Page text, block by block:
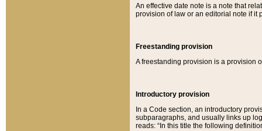
An effective date note is a note that
provision of law or an editorial note if it
Freestanding provision
A freestanding provision is a provision
Introductory provision
In a Code section, an introductory
subparagraphs, and usually links up
reads: “In this title the following